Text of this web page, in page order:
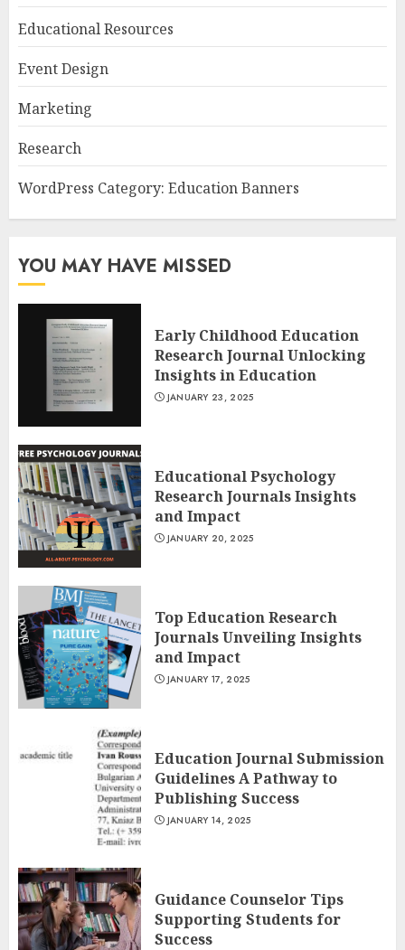
Educational Resources
Event Design
Marketing
Research
WordPress Category: Education Banners
YOU MAY HAVE MISSED
Early Childhood Education
Research Journal Unlocking
Insights in Education
JANUARY 23, 2025
Educational Psychology
Research Journals Insights
and Impact
JANUARY 20, 2025
Top Education Research
Journals Unveiling Insights
and Impact
JANUARY 17, 2025
Education Journal Submission
Guidelines A Pathway to
Publishing Success
JANUARY 14, 2025
Guidance Counselor Tips
Supporting Students for
Success